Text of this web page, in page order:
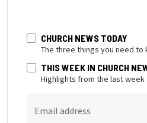
CHURCH NEWS TODAY
The three things you need to
THIS WEEK IN CHURCH
Highlights from the last
Email address